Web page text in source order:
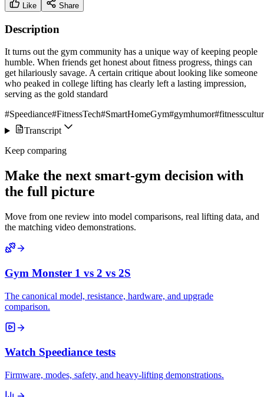
Like Share
Description
It turns out the gym community has a unique way of keeping people
humble. When friends get honest about fitness progress, things can
get hilariously savage. A certain critique about looking like someone
who peaked in college lifting has clearly left a lasting impression,
serving as the gold standard
#Speediance#FitnessTech#SmartHomeGym#gymhumor
Transcript
Keep comparing
Make the next smart-gym decision with
the full picture
Move from one review into model comparisons, real lifting data, and
the matching video demonstrations.
Gym Monster 1 vs 2 vs 2S
The canonical model, resistance, hardware, and upgrade
comparison.
Watch Speediance tests
Firmware, modes, safety, and heavy-lifting demonstrations.